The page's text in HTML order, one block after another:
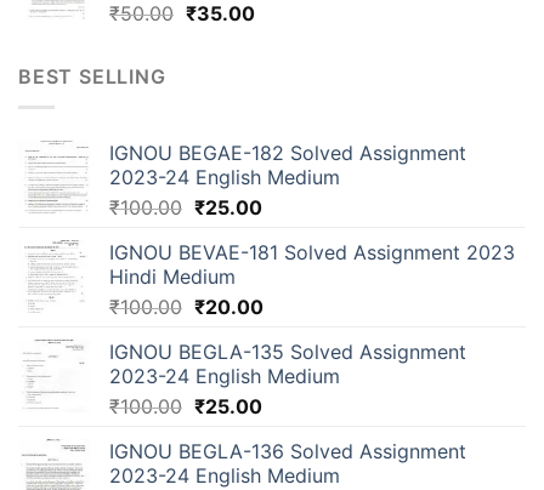
₹50.00 ₹35.00
BEST SELLING
IGNOU BEGAE-182 Solved Assignment
2023-24 English Medium
₹100.00 ₹25.00
IGNOU BEVAE-181 Solved Assignment 2023
Hindi Medium
₹100.00 ₹20.00
IGNOU BEGLA-135 Solved Assignment
2023-24 English Medium
₹100.00 ₹25.00
IGNOU BEGLA-136 Solved Assignment
2023-24 English Medium